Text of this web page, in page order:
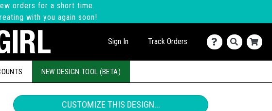
orders for a short time.
with you again soon!
Sign In Track Orders
NEW DESIGN TOOL (BETA)
CUSTOMIZE THIS DESIGN...